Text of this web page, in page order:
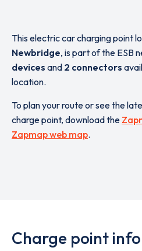
This electric car charging point
Newbridge, is part of the ESB
devices and 2 connectors
location.
To plan your route or see the
charge point, download the
Zapmap web map.
Charge point